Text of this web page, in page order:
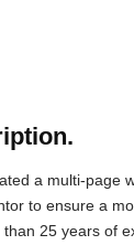
a multi-page
to ensure a
25 years of